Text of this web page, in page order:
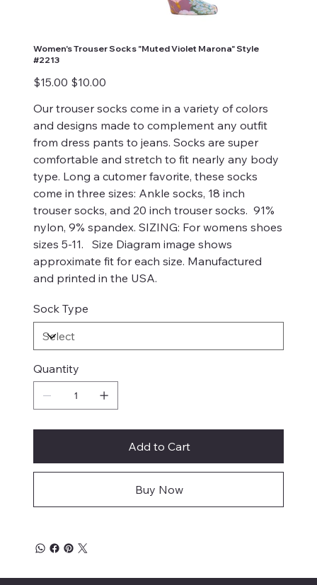
Women's Trouser Socks "Muted Violet Marona" Style
#2213
Original
price
$15.00
Sale
price
$10.00
Our trouser socks come in a variety of colors
and designs made to complement any outfit
from dress pants to jeans. Socks are super
comfortable and stretch to fit nearly any body
type. Long a cutomer favorite, these socks
come in three sizes: Ankle socks, 18 inch
trouser socks, and 20 inch trouser socks. 91%
nylon, 9% spandex. SIZING: For womens shoes
sizes 5-11. Size Diagram image shows
approximate fit for each size. Manufactured
and printed in the USA.
Sock Type
Quantity
Add to Cart
Buy Now